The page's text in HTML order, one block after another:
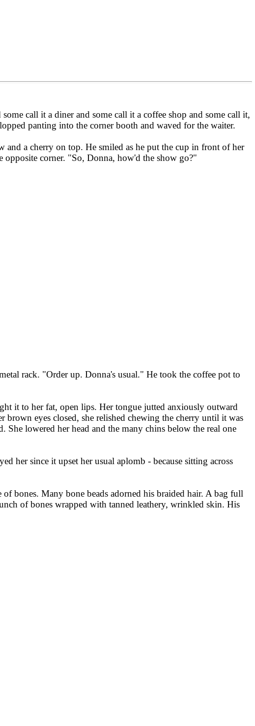
call it a diner and some call it a coffee shop and some call it,
panting into the corner booth and waved for the waiter.
a cherry on top. He smiled as he put the cup in front of her
opposite corner. "So, Donna, how'd the show go?"
rack. "Order up. Donna's usual." He took the coffee pot to
it to her fat, open lips. Her tongue jutted anxiously outward
eyes closed, she relished chewing the cherry until it was
lowered her head and the many chins below the real one
her since it upset her usual aplomb - because sitting across
bones. Many bone beads adorned his braided hair. A bag full
of bones wrapped with tanned leathery, wrinkled skin. His